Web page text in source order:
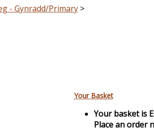
- Gynradd/Primary >
Your Basket
Your basket is
Place an order